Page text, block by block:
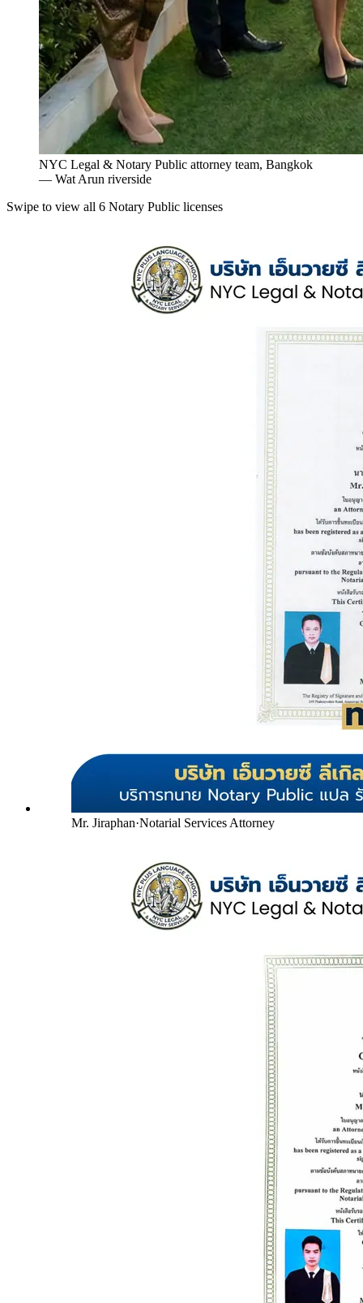
NYC Legal & Notary Public attorney team, Bangkok
— Wat Arun riverside
Swipe to view all 6 Notary Public licenses
Mr. Jiraphan·Notarial Services Attorney